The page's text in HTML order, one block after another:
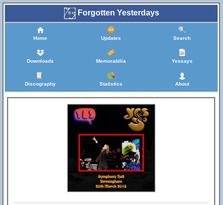
Forgotten Yesterdays
Home Updates Search
Downloads Memorabilia Yessays
Discography Statistics About